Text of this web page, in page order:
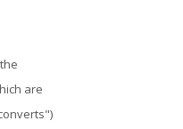
are